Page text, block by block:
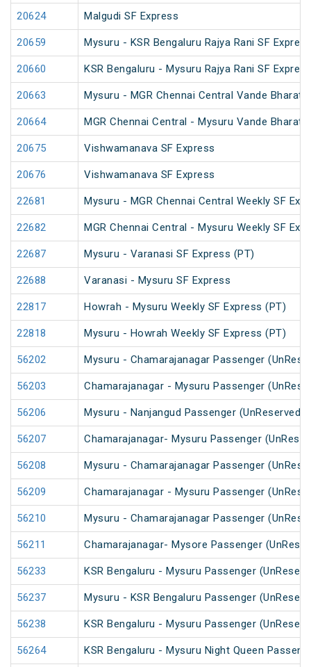
20624 Malgudi SF Express
20659 Mysuru - KSR Bengaluru Rajya Rani SF Express
20660 KSR Bengaluru - Mysuru Rajya Rani SF Express
20663 Mysuru - MGR Chennai Central Vande Bharat
20664 MGR Chennai Central - Mysuru Vande Bharat
20675 Vishwamanava SF Express
20676 Vishwamanava SF Express
22681 Mysuru - MGR Chennai Central Weekly SF
22682 MGR Chennai Central - Mysuru Weekly SF
22687 Mysuru - Varanasi SF Express (PT)
22688 Varanasi - Mysuru SF Express
22817 Howrah - Mysuru Weekly SF Express (PT)
22818 Mysuru - Howrah Weekly SF Express (PT)
56202 Mysuru - Chamarajanagar Passenger
56203 Chamarajanagar - Mysuru Passenger
56206 Mysuru - Nanjangud Passenger (UnReserved)
56207 Chamarajanagar- Mysuru Passenger
56208 Mysuru - Chamarajanagar Passenger
56209 Chamarajanagar - Mysuru Passenger
56210 Mysuru - Chamarajanagar Passenger
56211 Chamarajanagar- Mysore Passenger
56233 KSR Bengaluru - Mysuru Passenger
56237 Mysuru - KSR Bengaluru Passenger
56238 KSR Bengaluru - Mysuru Passenger
56264 KSR Bengaluru - Mysuru Night Queen